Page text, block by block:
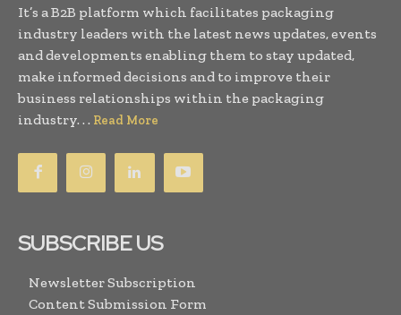
It’s a B2B platform which facilitates packaging
industry leaders with the latest news updates, events
and developments enabling them to stay updated,
make informed decisions and to improve their
business relationships within the packaging
industry. . . Read More
SUBSCRIBE US
Newsletter Subscription
Content Submission Form